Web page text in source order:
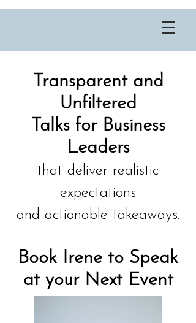
Transparent and
Unfiltered
Talks for Business
Leaders
that deliver realistic
expectations
and actionable takeaways.
Book Irene to Speak
at your Next Event